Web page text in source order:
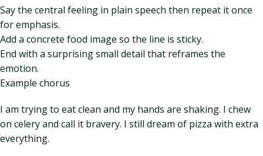
Say the central feeling in plain speech then repeat it once
for emphasis.
Add a concrete food image so the line is sticky.
End with a surprising small detail that reframes the
emotion.
Example chorus
I am trying to eat clean and my hands are shaking. I chew
on celery and call it bravery. I still dream of pizza with extra
everything.